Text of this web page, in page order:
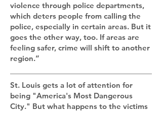
violence through police departments,
which deters people from calling the
police, especially in certain areas. But it
goes the other way, too. If areas are
feeling safer, crime will shift to another
region.”
St. Louis gets a lot of attention for
being "America's Most Dangerous
City." But what happens to the victims